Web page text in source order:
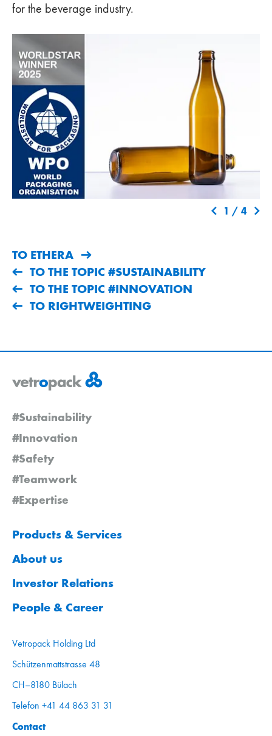
for the beverage industry.
1 / 4
TO ETHERA
TO THE TOPIC #SUSTAINABILITY
TO THE TOPIC #INNOVATION
TO RIGHTWEIGHTING
#Sustainability
#Innovation
#Safety
#Teamwork
#Expertise
Products & Services
About us
Investor Relations
People & Career
Vetropack Holding Ltd
Schützenmattstrasse 48
CH–8180 Bülach
Telefon +41 44 863 31 31
Contact